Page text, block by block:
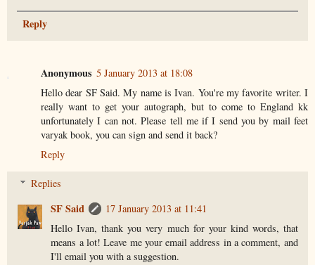
Reply
Anonymous 5 January 2013 at 18:08
Hello dear SF Said. My name is Ivan. You're my favorite writer. I
really want to get your autograph, but to come to England kk
unfortunately I can not. Please tell me if I send you by mail feet
varyak book, you can sign and send it back?
Reply
Replies
SF Said
17 January 2013 at 11:41
Hello Ivan, thank you very much for your kind words, that
means a lot! Leave me your email address in a comment, and
I'll email you with a suggestion.